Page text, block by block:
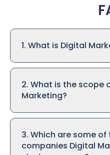
1. What is Digital
2. What is the scope
Marketing?
3. Which are some
companies Digital